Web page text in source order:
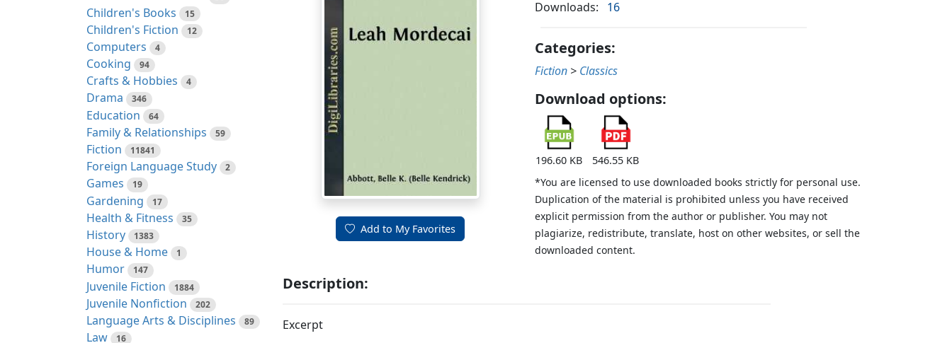
Children's Books 15
Children's Fiction 12
Computers 4
Cooking 94
Crafts & Hobbies 4
Drama 346
Education 64
Family & Relationships 59
Fiction 11841
Foreign Language Study 2
Games 19
Gardening 17
Health & Fitness 35
History 1383
House & Home 1
Humor 147
Juvenile Fiction 1884
Juvenile Nonfiction 202
Language Arts & Disciplines 89
Law 16
Add to My Favorites
Downloads:
16
Categories:
Fiction > Classics
Download options:
196.60 KB
546.55 KB
*You are licensed to use downloaded books strictly for personal use.
Duplication of the material is prohibited unless you have received
explicit permission from the author or publisher. You may not
plagiarize, redistribute, translate, host on other websites, or sell the
downloaded content.
Description:
Excerpt